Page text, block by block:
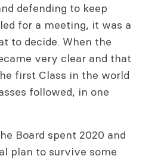
defending to keep
for a meeting, it was a
to decide. When the
very clear and that
first Class in the world
followed, in one
Board spent 2020 and
plan to survive some